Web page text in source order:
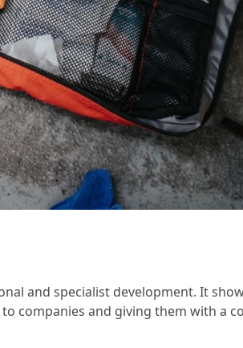
and specialist development. It
companies and giving them with a